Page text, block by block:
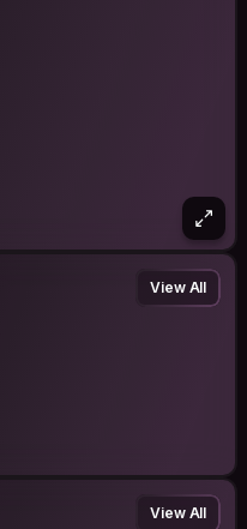
View All
View All